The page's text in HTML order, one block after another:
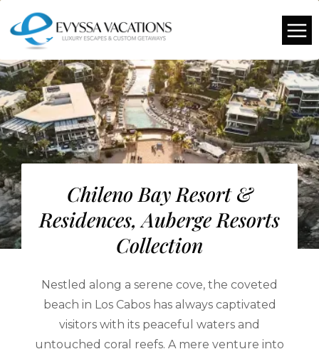
Chileno Bay Resort &
Residences, Auberge Resorts
Collection
Nestled along a serene cove, the coveted
beach in Los Cabos has always captivated
visitors with its peaceful waters and
untouched coral reefs. A mere venture into